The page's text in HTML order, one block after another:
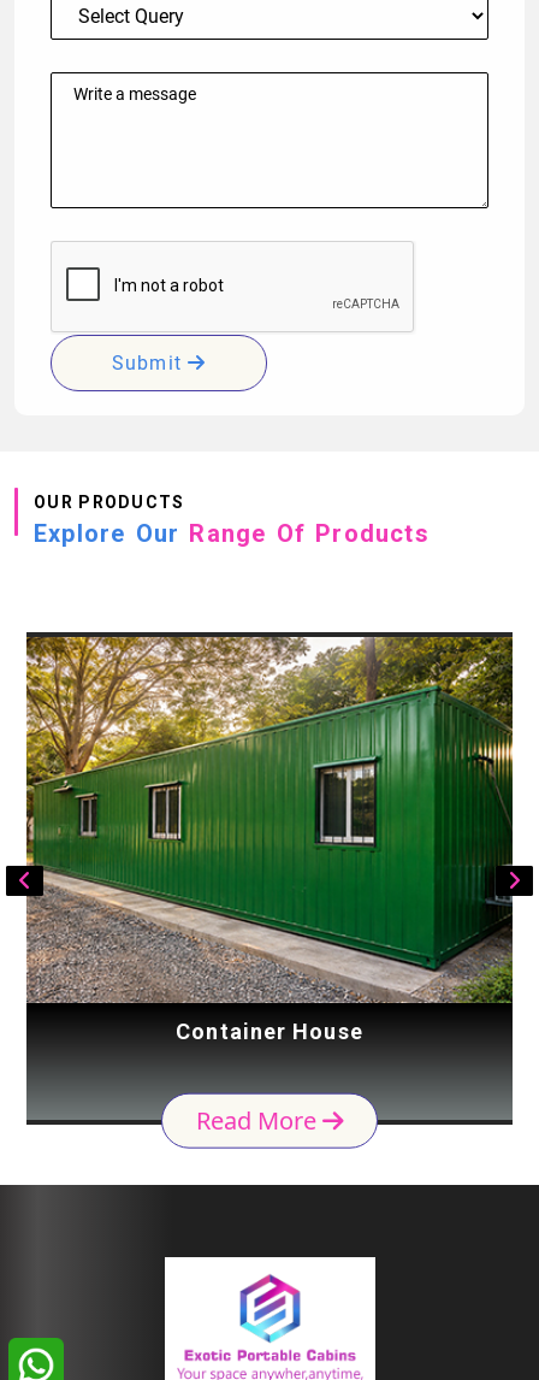
Submit
OUR PRODUCTS
Explore Our Range Of Products
Container House
Read More